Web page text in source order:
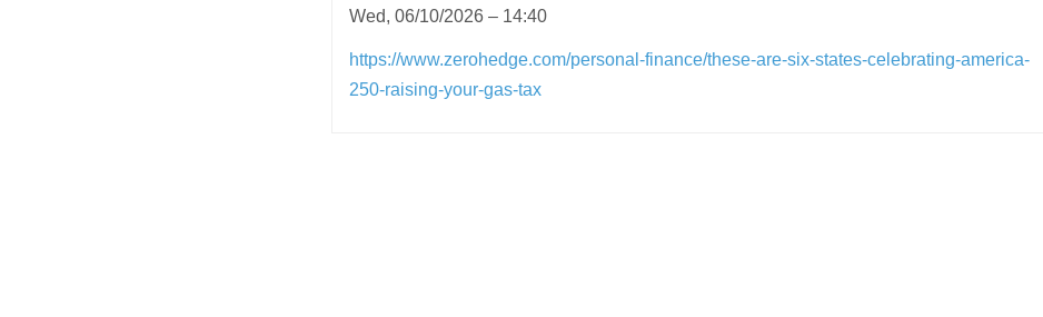
Wed, 06/10/2026 – 14:40
https://www.zerohedge.com/personal-finance/these-are-six-states-celebrating-america-
250-raising-your-gas-tax